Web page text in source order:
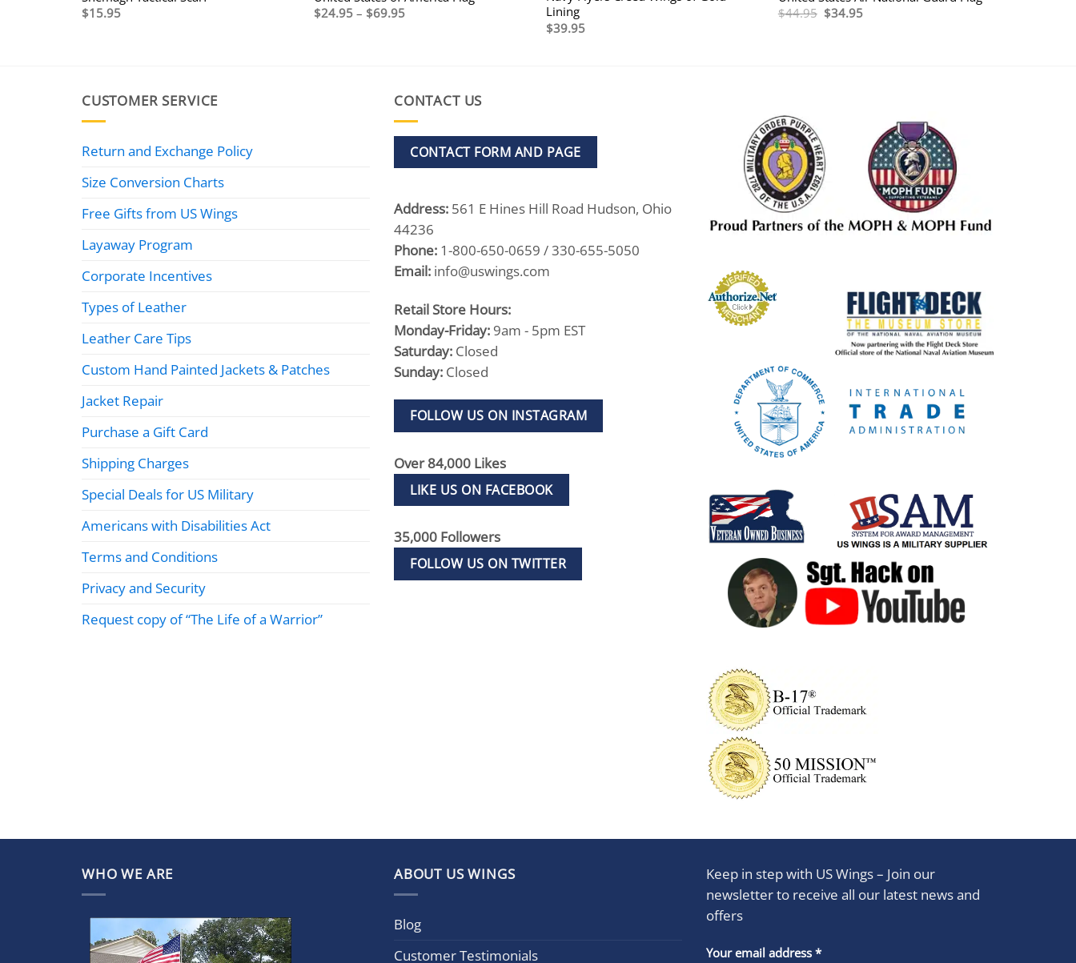
$15.95
$24.95 – $69.95Price
Lining
$39.95
$44.95 Original
price
$34.95Current
CUSTOMER SERVICE
Return and Exchange Policy
Size Conversion Charts
Free Gifts from US Wings
Layaway Program
Corporate Incentives
Types of Leather
Leather Care Tips
Custom Hand Painted Jackets & Patches
Jacket Repair
Purchase a Gift Card
Shipping Charges
Special Deals for US Military
Americans with Disabilities Act
Terms and Conditions
Privacy and Security
Request copy of “The Life of a Warrior”
CONTACT US
CONTACT FORM AND PAGE
Address: 561 E Hines Hill Road Hudson, Ohio
44236
Phone: 1-800-650-0659 / 330-655-5050
Email: info@uswings.com
Retail Store Hours:
Monday-Friday: 9am - 5pm EST
Saturday: Closed
Sunday: Closed
FOLLOW US ON INSTAGRAM
Over 84,000 Likes
LIKE US ON FACEBOOK
35,000 Followers
FOLLOW US ON TWITTER
WHO WE ARE ABOUT US WINGS
Blog
Customer Testimonials
Keep in step with US Wings – Join our
newsletter to receive all our latest news and
offers
Your email address *
Constant